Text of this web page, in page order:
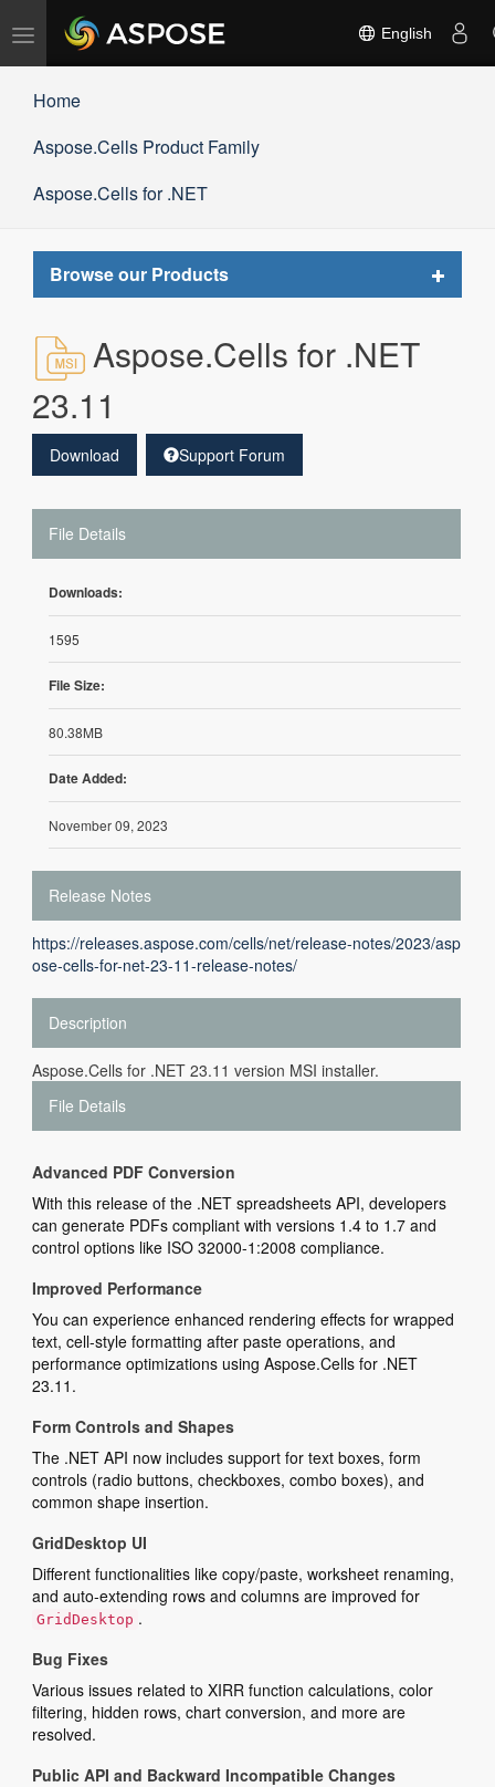
Toggle
navigation
English
Home
Aspose.Cells Product Family
Aspose.Cells for .NET
Browse our Products
Toggle
Aspose.Cells for .NET
23.11
Download Support Forum
File Details
Downloads:
1595
File Size:
80.38MB
Date Added:
November 09, 2023
Release Notes
https://releases.aspose.com/cells/net/release-notes/2023/asp
ose-cells-for-net-23-11-release-notes/
Description
Aspose.Cells for .NET 23.11 version MSI installer.
File Details
Advanced PDF Conversion
With this release of the .NET spreadsheets API, developers
can generate PDFs compliant with versions 1.4 to 1.7 and
control options like ISO 32000-1:2008 compliance.
Improved Performance
You can experience enhanced rendering effects for wrapped
text, cell-style formatting after paste operations, and
performance optimizations using Aspose.Cells for .NET
23.11.
Form Controls and Shapes
The .NET API now includes support for text boxes, form
controls (radio buttons, checkboxes, combo boxes), and
common shape insertion.
GridDesktop UI
Different functionalities like copy/paste, worksheet renaming,
and auto-extending rows and columns are improved for
GridDesktop .
Bug Fixes
Various issues related to XIRR function calculations, color
filtering, hidden rows, chart conversion, and more are
resolved.
Public API and Backward Incompatible Changes